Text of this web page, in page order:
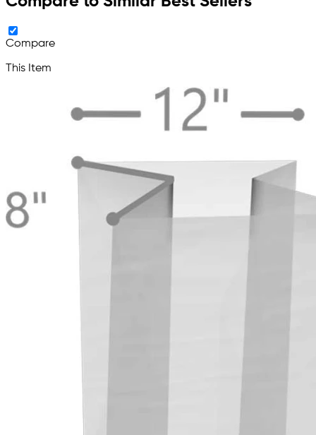
Compare
This Item